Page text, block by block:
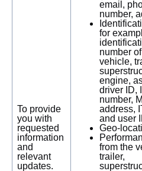
To provide
you with
requested
information
and
relevant
updates.
email,
number,
for
number
vehicle,
engine,
driver ID,
number,
address,
and user
Geo-
from the
trailer,